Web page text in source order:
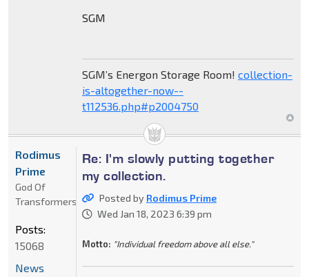
SGM
SGM’s Energon Storage Room! collection-
is-altogether-now--
t112536.php#p2004750
Re: I'm slowly putting together
my collection.
Posted by Rodimus Prime
Wed Jan 18, 2023 6:39 pm
Motto: "Individual freedom above all else."
Rodimus
Prime
God Of
Transformers
Posts:
15068
News